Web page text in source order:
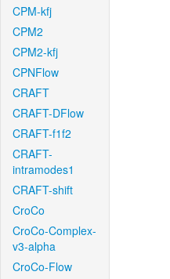
CPM-kfj
CPM2
CPM2-kfj
CPNFlow
CRAFT
CRAFT-DFlow
CRAFT-f1f2
CRAFT-
intramodes1
CRAFT-shift
CroCo
CroCo-Complex-
v3-alpha
CroCo-Flow